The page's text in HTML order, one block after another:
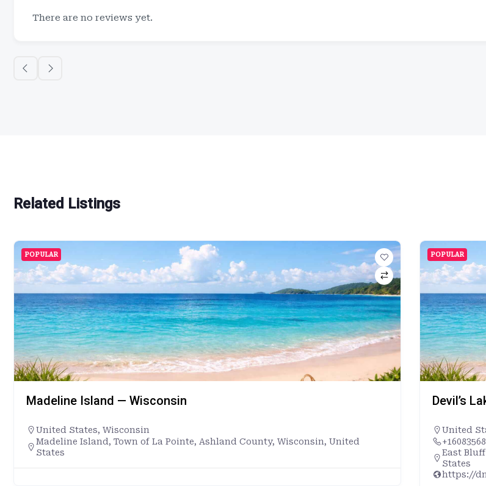
There are no reviews yet.
Related Listings
POPULAR
Madeline Island — Wisconsin
United States, Wisconsin
Madeline Island, Town of La Pointe, Ashland County, Wisconsin, United
States
POPULAR
Devil’s
United
East
States
https://